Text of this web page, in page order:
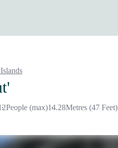
People (max)14.28Metres (47 Feet)